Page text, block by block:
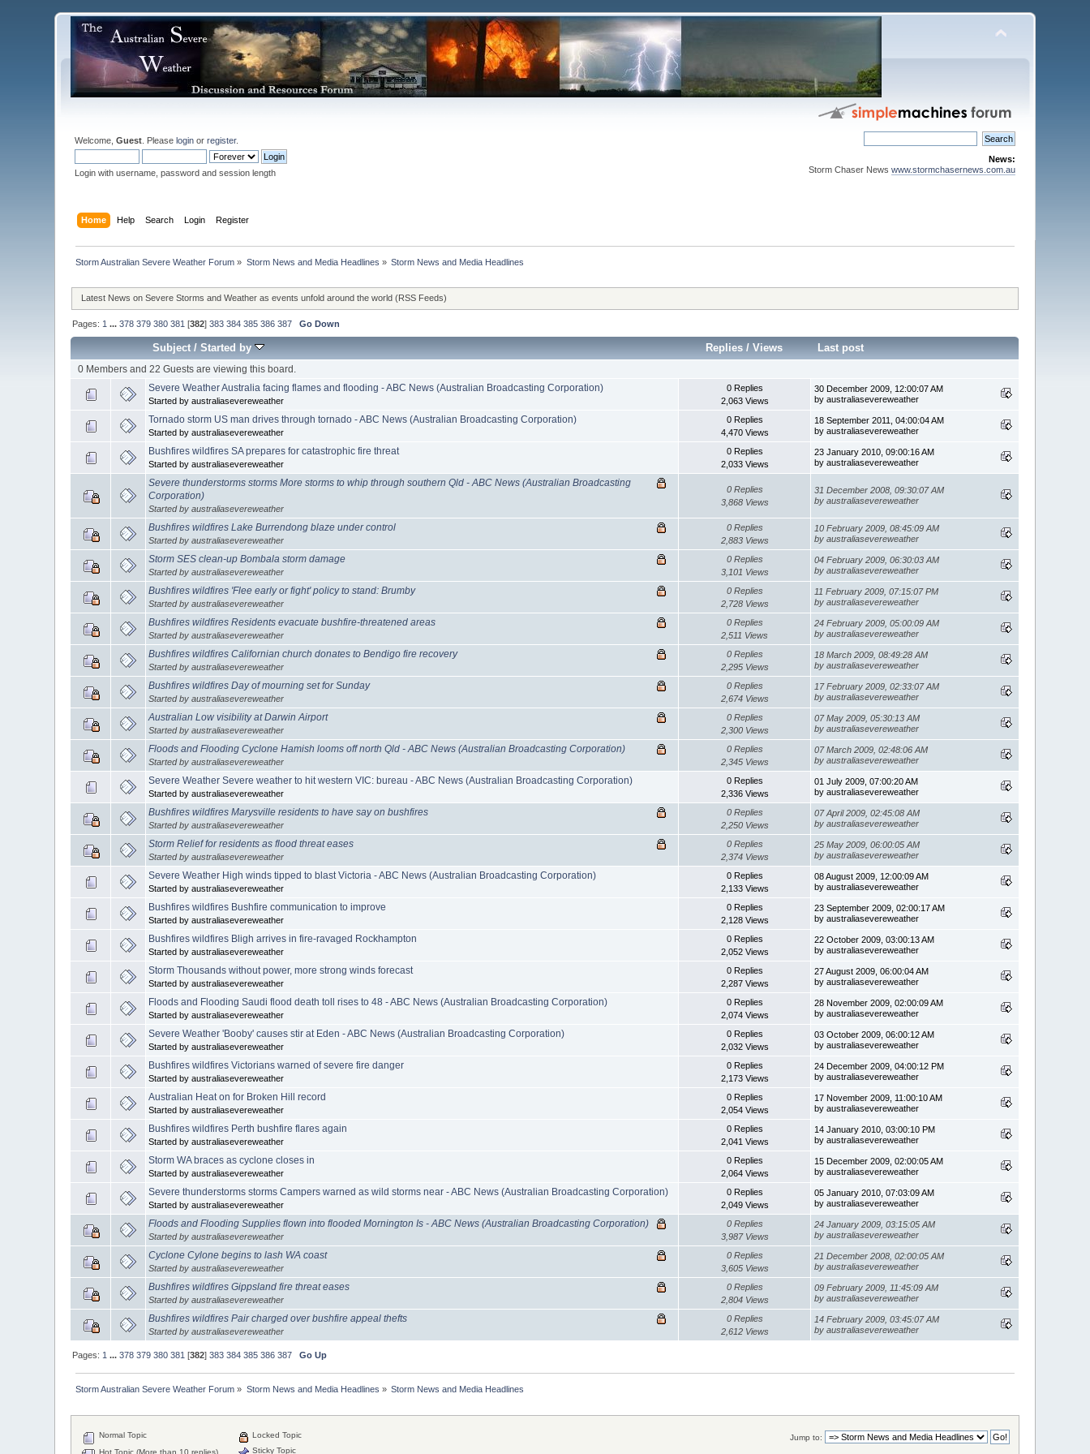
Welcome,Guest . Pleaselogin orregister.
Login with username, password and session length
News:
Storm Chaser News www.stormchasernews.com.au
Home Help Search Login Register
Storm Australian Severe Weather Forum » Storm News and Media Headlines » Storm News and Media Headlines
Latest News on Severe Storms and Weather as events unfold around the world (RSS Feeds)
Pages: 1 ...378 379 380 381 [382]383 384 385 386 387 Go Down
Subject /Started by Replies /Views Last post
0 Members and 22 Guests are viewing this board.
Severe Weather Australia facing flames and flooding - ABC News (Australian Broadcasting Corporation)
Started by australiasevereweather
0 Replies
2,063 Views
30 December 2009, 12:00:07 AM
by australiasevereweather
Tornado storm US man drives through tornado - ABC News (Australian Broadcasting Corporation)
Started by australiasevereweather
0 Replies
4,470 Views
18 September 2011, 04:00:04 AM
by australiasevereweather
Bushfires wildfires SA prepares for catastrophic fire threat
Started by australiasevereweather
0 Replies
2,033 Views
23 January 2010, 09:00:16 AM
by australiasevereweather
Severe thunderstorms storms More storms to whip through southern Qld - ABC News (Australian Broadcasting
Corporation)
Started by australiasevereweather
0 Replies
3,868 Views
31 December 2008, 09:30:07 AM
by australiasevereweather
Bushfires wildfires Lake Burrendong blaze under control
Started by australiasevereweather
0 Replies
2,883 Views
10 February 2009, 08:45:09 AM
by australiasevereweather
Storm SES clean-up Bombala storm damage
Started by australiasevereweather
0 Replies
3,101 Views
04 February 2009, 06:30:03 AM
by australiasevereweather
Bushfires wildfires 'Flee early or fight' policy to stand: Brumby
Started by australiasevereweather
0 Replies
2,728 Views
11 February 2009, 07:15:07 PM
by australiasevereweather
Bushfires wildfires Residents evacuate bushfire-threatened areas
Started by australiasevereweather
0 Replies
2,511 Views
24 February 2009, 05:00:09 AM
by australiasevereweather
Bushfires wildfires Californian church donates to Bendigo fire recovery
Started by australiasevereweather
0 Replies
2,295 Views
18 March 2009, 08:49:28 AM
by australiasevereweather
Bushfires wildfires Day of mourning set for Sunday
Started by australiasevereweather
0 Replies
2,674 Views
17 February 2009, 02:33:07 AM
by australiasevereweather
Australian Low visibility at Darwin Airport
Started by australiasevereweather
0 Replies
2,300 Views
07 May 2009, 05:30:13 AM
by australiasevereweather
Floods and Flooding Cyclone Hamish looms off north Qld - ABC News (Australian Broadcasting Corporation)
Started by australiasevereweather
0 Replies
2,345 Views
07 March 2009, 02:48:06 AM
by australiasevereweather
Severe Weather Severe weather to hit western VIC: bureau - ABC News (Australian Broadcasting Corporation)
Started by australiasevereweather
0 Replies
2,336 Views
01 July 2009, 07:00:20 AM
by australiasevereweather
Bushfires wildfires Marysville residents to have say on bushfires
Started by australiasevereweather
0 Replies
2,250 Views
07 April 2009, 02:45:08 AM
by australiasevereweather
Storm Relief for residents as flood threat eases
Started by australiasevereweather
0 Replies
2,374 Views
25 May 2009, 06:00:05 AM
by australiasevereweather
Severe Weather High winds tipped to blast Victoria - ABC News (Australian Broadcasting Corporation)
Started by australiasevereweather
0 Replies
2,133 Views
08 August 2009, 12:00:09 AM
by australiasevereweather
Bushfires wildfires Bushfire communication to improve
Started by australiasevereweather
0 Replies
2,128 Views
23 September 2009, 02:00:17 AM
by australiasevereweather
Bushfires wildfires Bligh arrives in fire-ravaged Rockhampton
Started by australiasevereweather
0 Replies
2,052 Views
22 October 2009, 03:00:13 AM
by australiasevereweather
Storm Thousands without power, more strong winds forecast
Started by australiasevereweather
0 Replies
2,287 Views
27 August 2009, 06:00:04 AM
by australiasevereweather
Floods and Flooding Saudi flood death toll rises to 48 - ABC News (Australian Broadcasting Corporation)
Started by australiasevereweather
0 Replies
2,074 Views
28 November 2009, 02:00:09 AM
by australiasevereweather
Severe Weather 'Booby' causes stir at Eden - ABC News (Australian Broadcasting Corporation)
Started by australiasevereweather
0 Replies
2,032 Views
03 October 2009, 06:00:12 AM
by australiasevereweather
Bushfires wildfires Victorians warned of severe fire danger
Started by australiasevereweather
0 Replies
2,173 Views
24 December 2009, 04:00:12 PM
by australiasevereweather
Australian Heat on for Broken Hill record
Started by australiasevereweather
0 Replies
2,054 Views
17 November 2009, 11:00:10 AM
by australiasevereweather
Bushfires wildfires Perth bushfire flares again
Started by australiasevereweather
0 Replies
2,041 Views
14 January 2010, 03:00:10 PM
by australiasevereweather
Storm WA braces as cyclone closes in
Started by australiasevereweather
0 Replies
2,064 Views
15 December 2009, 02:00:05 AM
by australiasevereweather
Severe thunderstorms storms Campers warned as wild storms near - ABC News (Australian Broadcasting Corporation)
Started by australiasevereweather
0 Replies
2,049 Views
05 January 2010, 07:03:09 AM
by australiasevereweather
Floods and Flooding Supplies flown into flooded Mornington Is - ABC News (Australian Broadcasting Corporation)
Started by australiasevereweather
0 Replies
3,987 Views
24 January 2009, 03:15:05 AM
by australiasevereweather
Cyclone Cylone begins to lash WA coast
Started by australiasevereweather
0 Replies
3,605 Views
21 December 2008, 02:00:05 AM
by australiasevereweather
Bushfires wildfires Gippsland fire threat eases
Started by australiasevereweather
0 Replies
2,804 Views
09 February 2009, 11:45:09 AM
by australiasevereweather
Bushfires wildfires Pair charged over bushfire appeal thefts
Started by australiasevereweather
0 Replies
2,612 Views
14 February 2009, 03:45:07 AM
by australiasevereweather
Pages: 1 ...378 379 380 381 [382]383 384 385 386 387 Go Up
Storm Australian Severe Weather Forum » Storm News and Media Headlines » Storm News and Media Headlines
Jump to:
Normal Topic
Hot Topic (More than 10 replies)
Locked Topic
Sticky Topic